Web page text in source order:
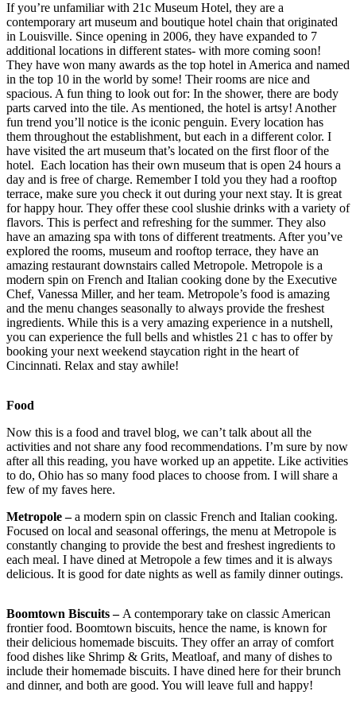
If you’re unfamiliar with 21c Museum Hotel, they are a
contemporary art museum and boutique hotel chain that originated
in Louisville. Since opening in 2006, they have expanded to 7
additional locations in different states- with more coming soon!
They have won many awards as the top hotel in America and named
in the top 10 in the world by some! Their rooms are nice and
spacious. A fun thing to look out for: In the shower, there are body
parts carved into the tile. As mentioned, the hotel is artsy! Another
fun trend you’ll notice is the iconic penguin. Every location has
them throughout the establishment, but each in a different color. I
have visited the art museum that’s located on the first floor of the
hotel. Each location has their own museum that is open 24 hours a
day and is free of charge. Remember I told you they had a rooftop
terrace, make sure you check it out during your next stay. It is great
for happy hour. They offer these cool slushie drinks with a variety of
flavors. This is perfect and refreshing for the summer. They also
have an amazing spa with tons of different treatments. After you’ve
explored the rooms, museum and rooftop terrace, they have an
amazing restaurant downstairs called Metropole. Metropole is a
modern spin on French and Italian cooking done by the Executive
Chef, Vanessa Miller, and her team. Metropole’s food is amazing
and the menu changes seasonally to always provide the freshest
ingredients. While this is a very amazing experience in a nutshell,
you can experience the full bells and whistles 21 c has to offer by
booking your next weekend staycation right in the heart of
Cincinnati. Relax and stay awhile!
Food
Now this is a food and travel blog, we can’t talk about all the
activities and not share any food recommendations. I’m sure by now
after all this reading, you have worked up an appetite. Like activities
to do, Ohio has so many food places to choose from. I will share a
few of my faves here.
Metropole –a modern spin on classic French and Italian cooking.
Focused on local and seasonal offerings, the menu at Metropole is
constantly changing to provide the best and freshest ingredients to
each meal. I have dined at Metropole a few times and it is always
delicious. It is good for date nights as well as family dinner outings.
Boomtown Biscuits – A contemporary take on classic American
frontier food. Boomtown biscuits, hence the name, is known for
their delicious homemade biscuits. They offer an array of comfort
food dishes like Shrimp & Grits, Meatloaf, and many of dishes to
include their homemade biscuits. I have dined here for their brunch
and dinner, and both are good. You will leave full and happy!